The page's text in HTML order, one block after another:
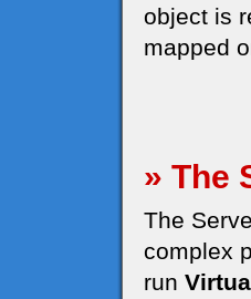
object is
mapped
» The
The
complex
run